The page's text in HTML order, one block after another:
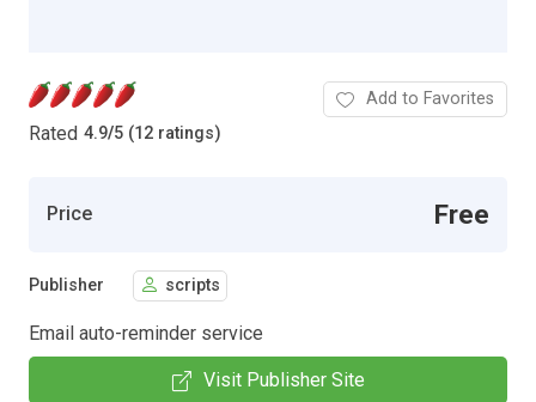
Rated 4.9/5 (12 ratings)
Add to Favorites
Price Free
Publisher scripts
Email auto-reminder service
Visit Publisher Site